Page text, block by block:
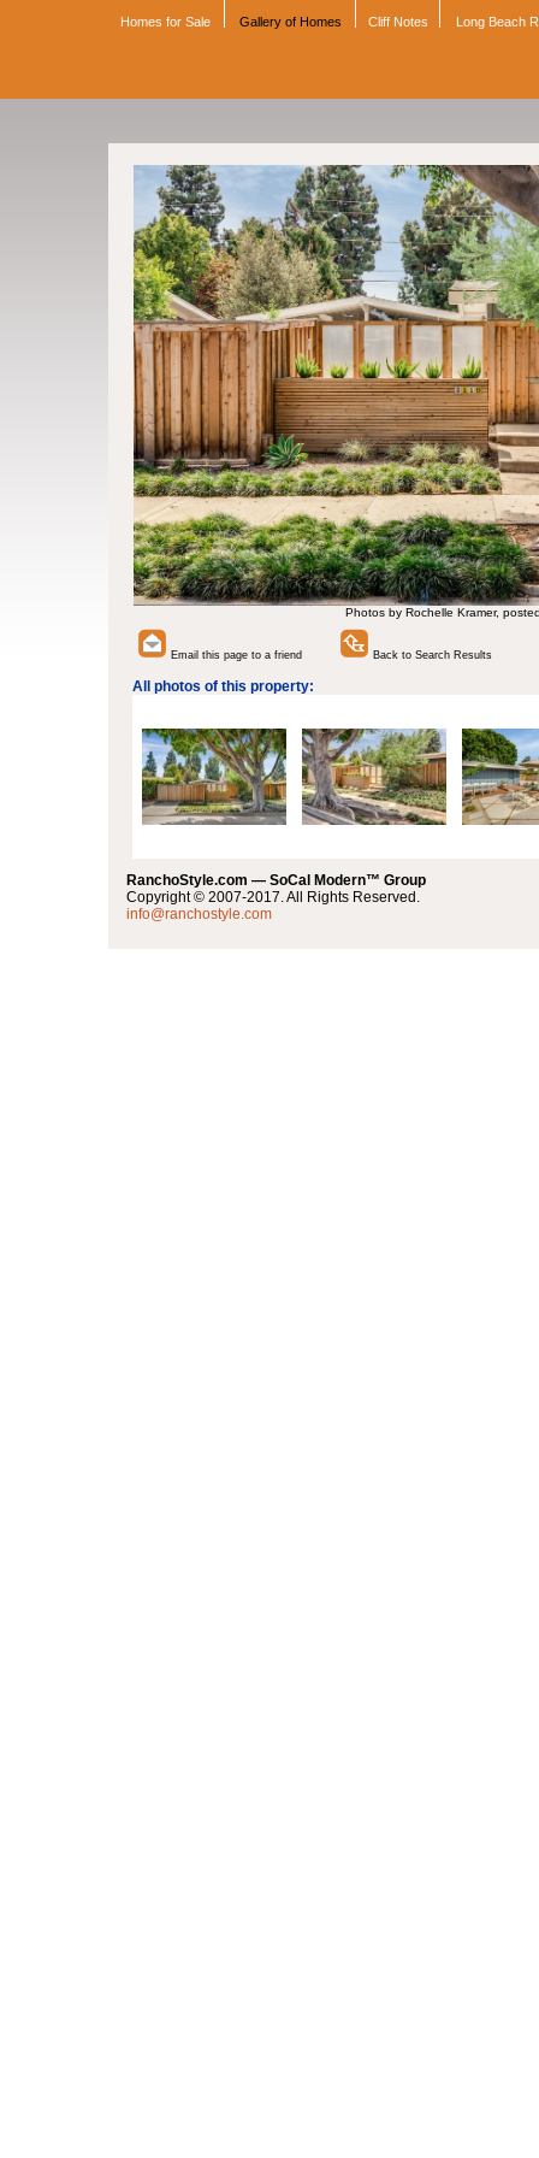
Homes for Sale Gallery of Homes Cliff Notes Long Beach
Photos by Rochelle Kramer,
Email this page to a friend Back to Search Results
All photos of this property:
RanchoStyle.com — SoCal Modern™ Group
Copyright © 2007-2017. All Rights Reserved.
info@ranchostyle.com